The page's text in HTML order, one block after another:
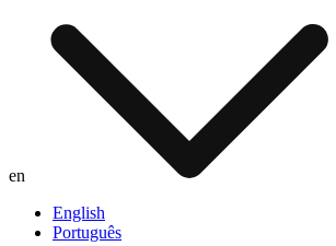
en
English
Português